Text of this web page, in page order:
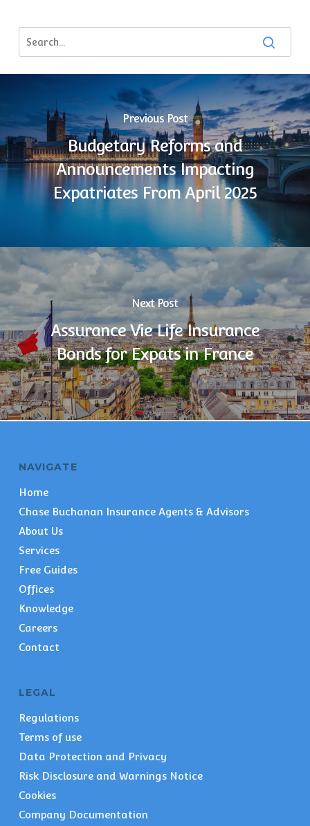
Previous Post
Budgetary Reforms and
Announcements Impacting
Expatriates From April 2025
Next Post
Assurance Vie Life Insurance
Bonds for Expats in France
NAVIGATE
Home
Chase Buchanan Insurance Agents & Advisors
About Us
Services
Free Guides
Offices
Knowledge
Careers
Contact
LEGAL
Regulations
Terms of use
Data Protection and Privacy
Risk Disclosure and Warnings Notice
Cookies
Company Documentation